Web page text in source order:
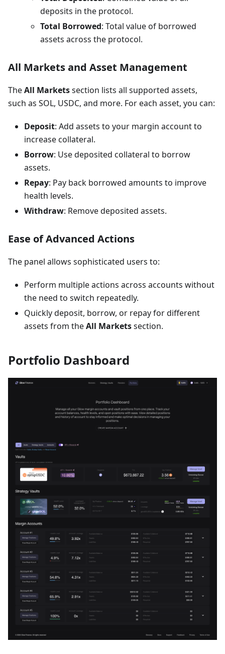
deposits in the protocol.
Total Borrowed: Total value of borrowed
assets across the protocol.
All Markets and Asset Management
TheAll Marketssection lists all supported assets,
such as SOL, USDC, and more. For each asset, you can:
Deposit: Add assets to your margin account to
increase collateral.
Borrow: Use deposited collateral to borrow
assets.
Repay: Pay back borrowed amounts to improve
health levels.
Withdraw: Remove deposited assets.
Ease of Advanced Actions
The panel allows sophisticated users to:
Perform multiple actions across accounts without
the need to switch repeatedly.
Quickly deposit, borrow, or repay for different
assets from theAll Marketssection.
Portfolio Dashboard